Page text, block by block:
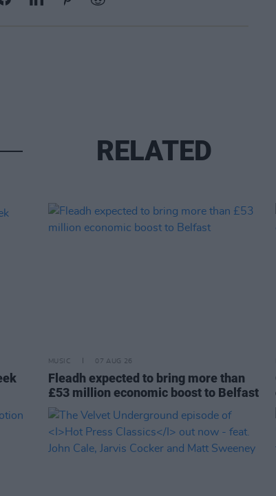
RELATED
MUSIC 07 AUG 26
Fleadh expected to bring more than
£53 million economic boost to Belfast